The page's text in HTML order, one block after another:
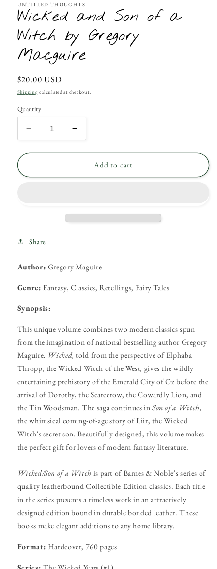
UNTITLED THOUGHTS
Wicked and Son of a
Witch by Gregory
Macguire
Regular
price
$20.00 USD
Shipping calculated at checkout.
Quantity
Decrease
quantity
for
and
Gregory
Increase
quantity
for
Wicked
and
Add to cart
Share
Author: Gregory Maguire
Genre:Fantasy, Classics, Retellings, Fairy Tales
Synopsis:
This unique volume combines two modern classics spun
from the imagination of national bestselling author Gregory
Maguire. Wicked,told from the perspective of Elphaba
Thropp, the Wicked Witch of the West, gives the wildly
entertaining prehistory of the Emerald City of Oz before the
arrival of Dorothy, the Scarecrow, the Cowardly Lion, and
the Tin Woodsman. The saga continues inSon of a Witch,
the whimsical coming-of-age story of Liir, the Wicked
Witch's secret son. Beautifully designed, this volume makes
the perfect gift for lovers of modern fantasy literature.
Wicked/Son of a Witch is part of Barnes & Noble’s series of
quality leatherbound Collectible Edition classics. Each title
in the series presents a timeless work in an attractively
designed edition bound in durable bonded leather. These
books make elegant additions to any home library.
Format: Hardcover, 760 pages